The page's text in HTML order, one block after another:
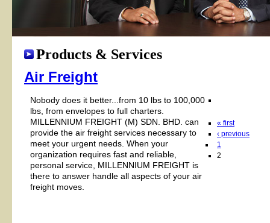
Products & Services
Air Freight
Nobody does it better...from 10 lbs to 100,000
lbs, from envelopes to full charters.
MILLENNIUM FREIGHT (M) SDN. BHD. can
provide the air freight services necessary to
meet your urgent needs. When your
organization requires fast and reliable,
personal service, MILLENNIUM FREIGHT is
there to answer handle all aspects of your air
freight moves.
« first
‹ previous
1
2